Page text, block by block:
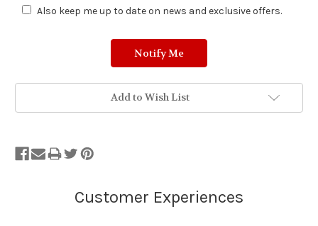
Also keep me up to date on news and exclusive offers.
Add to Wish List